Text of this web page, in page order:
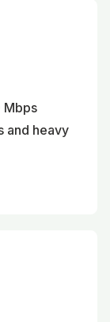
Mbps
and heavy